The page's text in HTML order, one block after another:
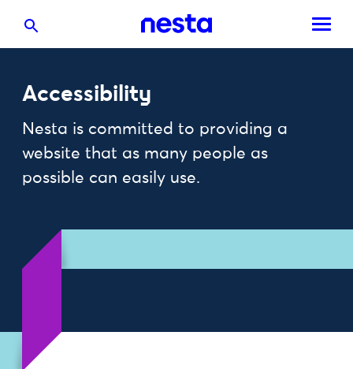
Accessibility
Nesta is committed to providing a
website that as many people as
possible can easily use.